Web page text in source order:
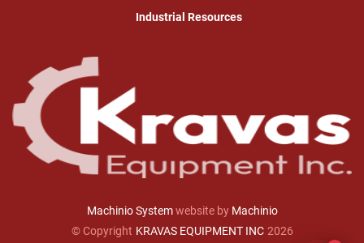
Industrial Resources
Machinio Systemwebsite by Machinio
© Copyright KRAVAS EQUIPMENT INC 2026